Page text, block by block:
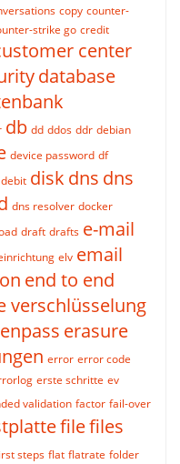
copy counter-
strike go credit
center
database
db dd ddos ddr debian
device password df
disk dns dns
dns resolver docker
draft drafts e-mail
elv email
end to end
verschlüsselung
enpass erasure
error error code
erste schritte ev
validation factor fail-over
filefiles
steps flat flatrate folder